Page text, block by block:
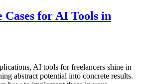
Cases for AI Tools in
AI tools for freelancers shine in
abstract potential into concrete results.